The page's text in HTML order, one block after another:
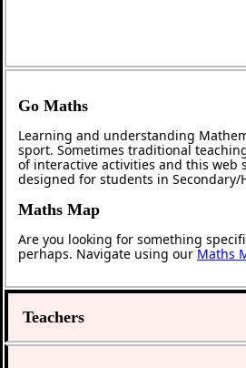
Go Maths
Learning and understanding
sport. Sometimes traditional
of interactive activities and this web
designed for students in Secondary/
Maths Map
Are you looking for something
perhaps. Navigate using ourMaths
Teachers